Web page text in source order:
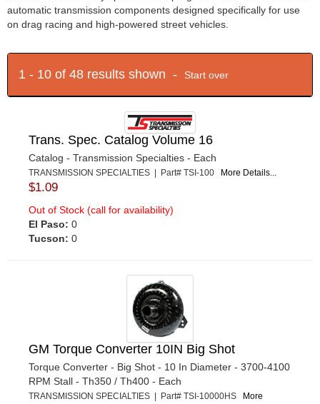
automatic transmission components designed specifically for use
on drag racing and high-powered street vehicles.
1 - 10 of 48 results shown - Start over
Trans. Spec. Catalog Volume 16
Catalog - Transmission Specialties - Each
TRANSMISSION SPECIALTIES | Part# TSI-100 More Details...
$1.09
Out of Stock (call for availability)
El Paso: 0
Tucson: 0
GM Torque Converter 10IN Big Shot
Torque Converter - Big Shot - 10 In Diameter - 3700-4100
RPM Stall - Th350 / Th400 - Each
TRANSMISSION SPECIALTIES | Part# TSI-10000HS More